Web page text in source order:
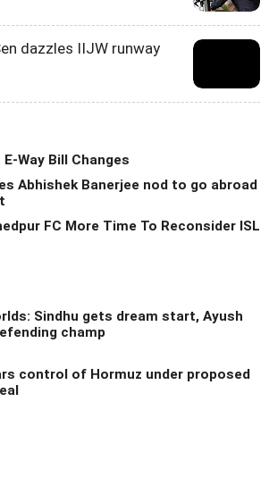
dazzles IIJW runway
Way Bill Changes
Abhishek Banerjee nod to go abroad
FC More Time To Reconsider ISL
Sindhu gets dream start, Ayush
champ
control of Hormuz under proposed